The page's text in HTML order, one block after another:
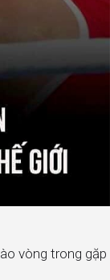
vòng trong gặp